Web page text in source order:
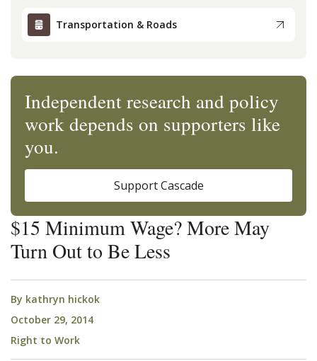
$15 Minimum Wage? More May
Turn Out to Be Less
By kathryn hickok
October 29, 2014
Right to Work
Transportation & Roads
Independent research and policy
work depends on supporters like
you.
Support Cascade